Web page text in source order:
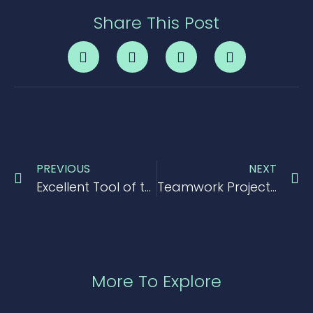
Share This Post
PREVIOUS
Excellent Tool of the Day > Mavenlink
NEXT
Teamwork Project Management Tool Review 2017
More To Explore